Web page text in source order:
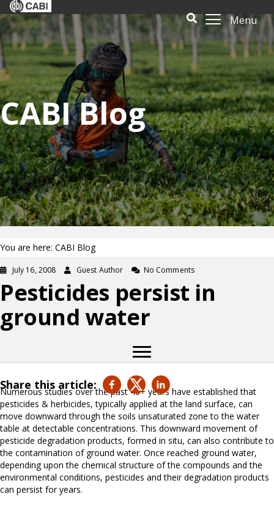
Menu
CABI Blog
You are here: CABI Blog
July 16, 2008 Guest Author No Comments
Pesticides persist in
ground water
Share this article:
Numerous studies over the past 40+ years have established that
pesticides & herbicides, typically applied at the land surface, can
move downward through the soils unsaturated zone to the water
table at detectable concentrations. This downward movement of
pesticide degradation products, formed in situ, can also contribute to
the contamination of ground water. Once reached ground water,
depending upon the chemical structure of the compounds and the
environmental conditions, pesticides and their degradation products
can persist for years.